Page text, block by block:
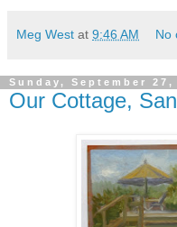
Meg West at 9:46 AM No
Sunday, September 27,
Our Cottage,